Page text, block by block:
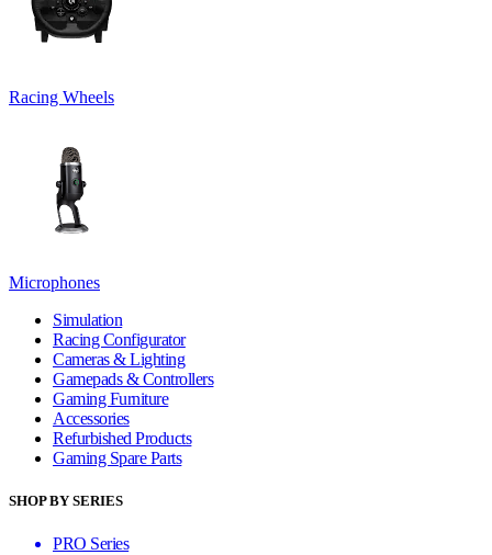
Racing Wheels
Microphones
Simulation
Racing Configurator
Cameras & Lighting
Gamepads & Controllers
Gaming Furniture
Accessories
Refurbished Products
Gaming Spare Parts
SHOP BY SERIES
PRO Series